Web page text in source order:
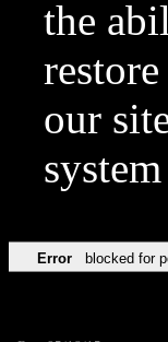
the
our
Error blocked for